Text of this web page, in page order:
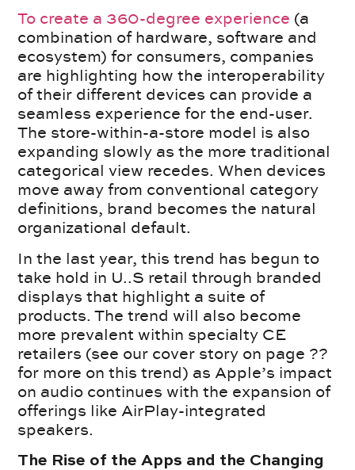
To create a 360-degree experience (a
combination of hardware, software and
ecosystem) for consumers, companies
are highlighting how the interoperability
of their different devices can provide a
seamless experience for the end-user.
The store-within-a-store model is also
expanding slowly as the more traditional
categorical view recedes. When devices
move away from conventional category
definitions, brand becomes the natural
organizational default.
In the last year, this trend has begun to
take hold in U..S retail through branded
displays that highlight a suite of
products. The trend will also become
more prevalent within specialty CE
retailers (see our cover story on page ??
for more on this trend) as Apple’s impact
on audio continues with the expansion of
offerings like AirPlay-integrated
speakers.
The Rise of the Apps and the Changing